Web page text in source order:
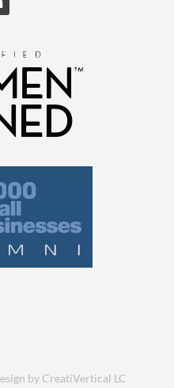
by CreatiVertical LC